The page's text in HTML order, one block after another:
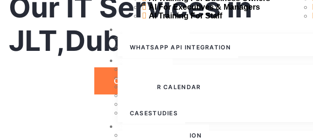
AI For Executives & Managers
AI Training For Staff
WHATSAPP API INTEGRATION
WEBINAR CALENDAR
CASESTUDIES
FREE CONSULTATION
Our IT Services in
JLT,Dubai
CONTACT US